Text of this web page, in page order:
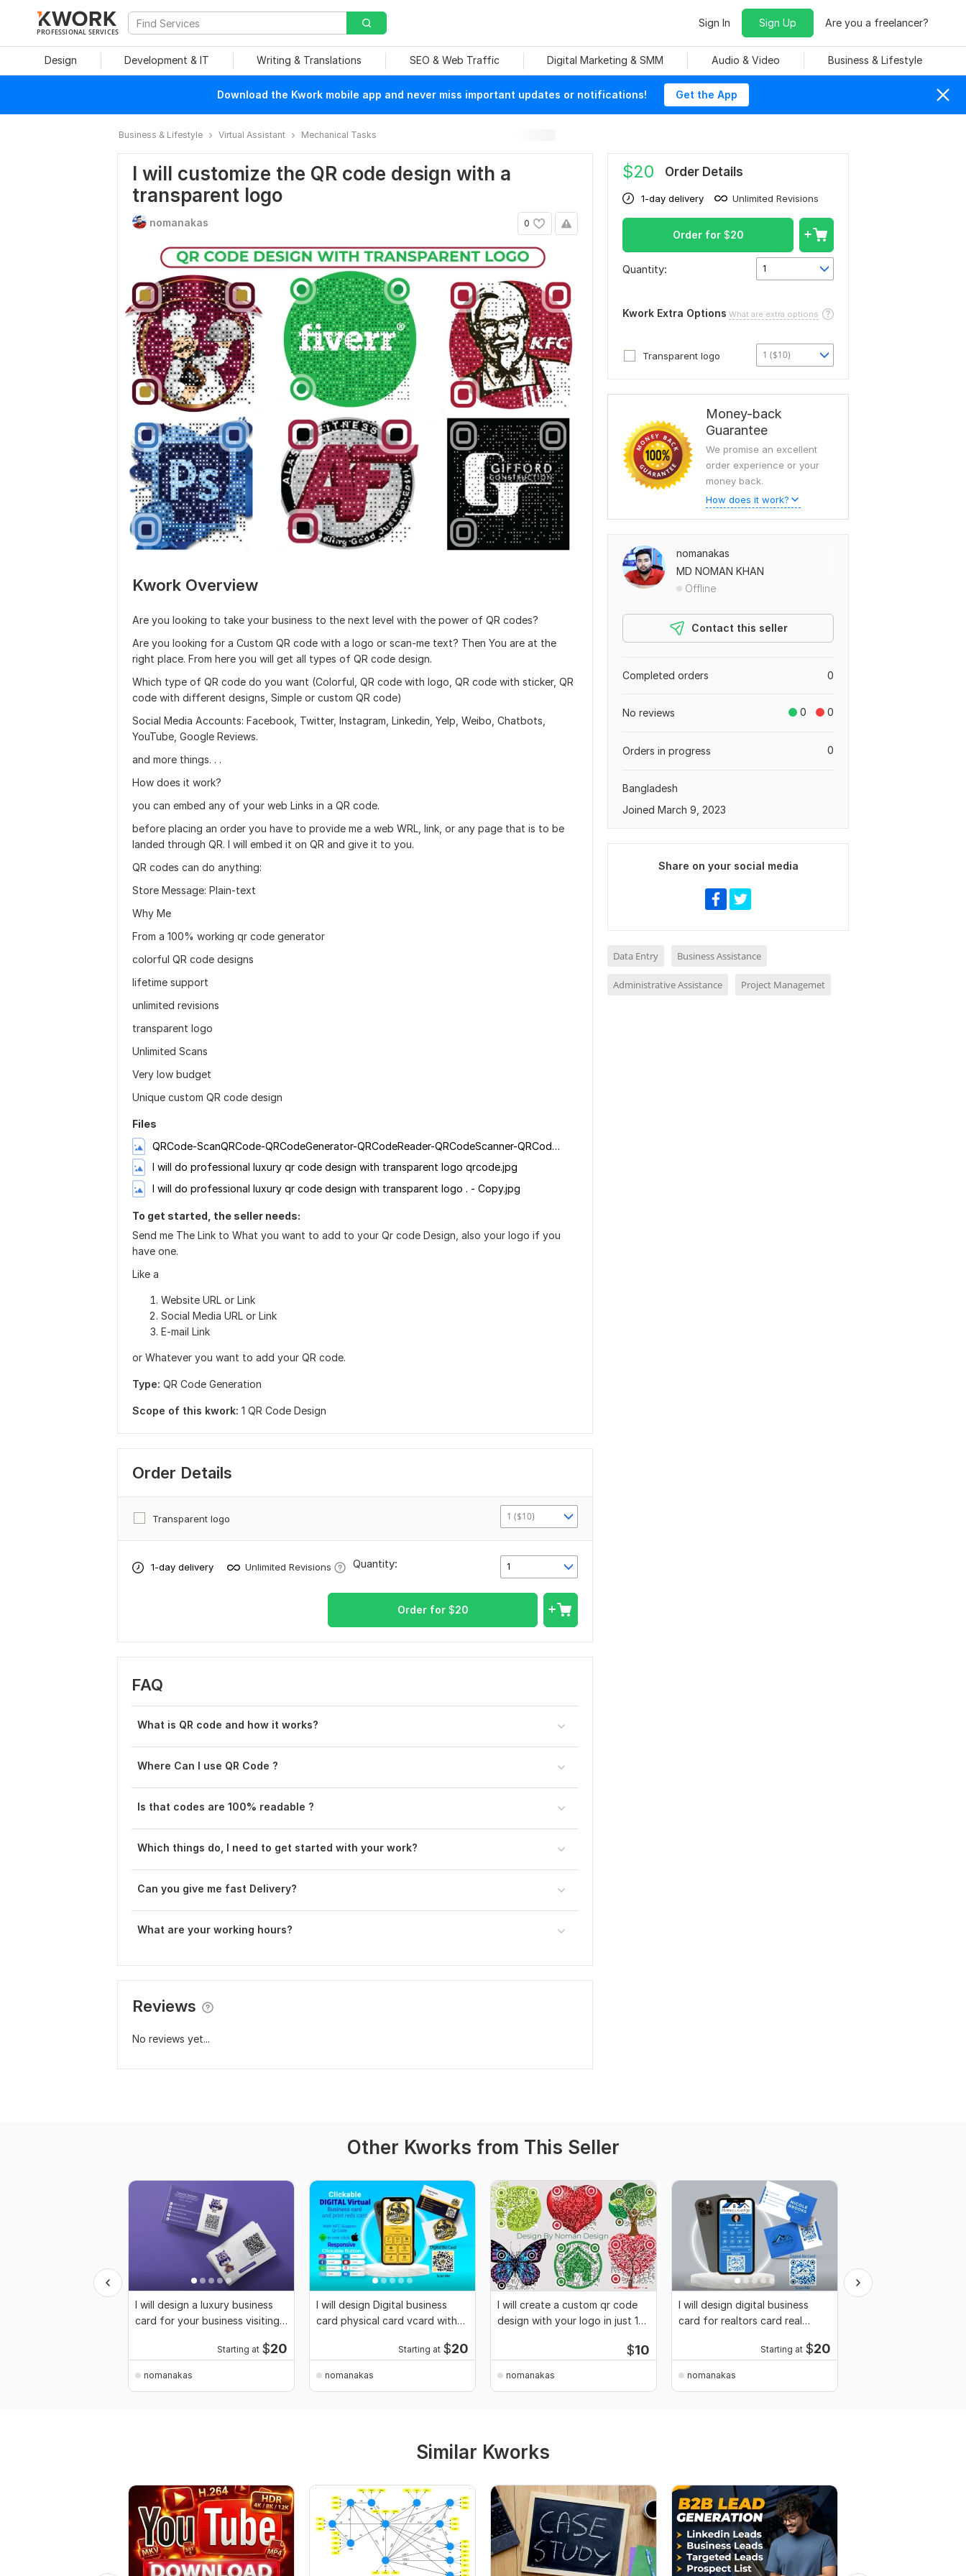
PROFESSIONAL SERVICES
Sign In Sign Up Are you a freelancer?
Design Development & IT Writing & Translations SEO & Web Traffic Digital Marketing & SMM Audio & Video Business & Lifestyle
Download the Kwork mobile app and never miss important updates or notifications! Get the App
Business & Lifestyle Virtual Assistant Mechanical Tasks
I will customize the QR code design with a
transparent logo
0
nomanakas
Kwork Overview
Are you looking to take your business to the next level with the power of QR codes?
Are you looking for a Custom QR code with a logo or scan-me text? Then You are at the
right place. From here you will get all types of QR code design.
Which type of QR code do you want (Colorful, QR code with logo, QR code with sticker, QR
code with different designs, Simple or custom QR code)
Social Media Accounts: Facebook, Twitter, Instagram, Linkedin, Yelp, Weibo, Chatbots,
YouTube, Google Reviews.
and more things. . .
How does it work?
you can embed any of your web Links in a QR code.
before placing an order you have to provide me a web WRL, link, or any page that is to be
landed through QR. I will embed it on QR and give it to you.
QR codes can do anything:
Store Message: Plain-text
Why Me
From a 100% working qr code generator
colorful QR code designs
lifetime support
unlimited revisions
transparent logo
Unlimited Scans
Very low budget
Unique custom QR code design
Files
QRCode-ScanQRCode-QRCodeGenerator-QRCodeReader-QRCodeScanner-QRCodeMarketing-QRCodeTracking-DynamicQRCode-StaticQRCode-CustomQRCode-QRCodeDesign-QRCodePrinting-QRCodeSecurity-qr-code-Barcode;.jpg
I will do professional luxury qr code design with transparent logo qrcode.jpg
I will do professional luxury qr code design with transparent logo . - Copy.jpg
To get started, the seller needs:
Send me The Link to What you want to add to your Qr code Design, also your logo if you
have one.
Like a
Website URL or Link
Social Media URL or Link
E-mail Link
or Whatever you want to add your QR code.
Type: QR Code Generation
Scope of this kwork: 1 QR Code Design
Order Details
Transparent logo 1 ($10)
1-day delivery Unlimited Revisions 1
Quantity:
Order for $20
FAQ
What is QR code and how it works?
Where Can I use QR Code ?
Is that codes are 100% readable ?
Which things do, I need to get started with your work?
Can you give me fast De livery?
What are your working hours?
Reviews
No reviews yet...
$20 Order Details
1-day delivery Unlimited Revisions
Order for $20
Quantity: 1
Kwork Extra Options What are extra options
Transparent logo 1 ($10)
Money-back
Guarantee
We promise an excellent
order experience or your
money back.
How does it work?
nomanakas
MD NOMAN KHAN
Offline
Contact this seller
0
Completed orders
0 0
No reviews
0
Orders in progress
Bangladesh
Joined March 9, 2023
Share on your social media
Data Entry Business Assistance
Administrative Assistance Project Managemet
Other Kworks from This Seller
I will design a luxury business
card for your business visiting
Starting at $20
nomanakas
I will design Digital business
card physical card vcard with
Starting at $20
nomanakas
I will create a custom qr code
design with your logo in just 1
$10
nomanakas
I will design digital business
card for realtors card real
Starting at $20
nomanakas
Similar Kworks